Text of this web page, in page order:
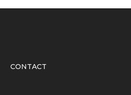
CONTACT